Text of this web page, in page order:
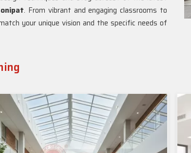
. From vibrant and engaging classrooms to
your unique vision and the specific needs of